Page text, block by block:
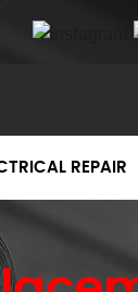
REPAIR